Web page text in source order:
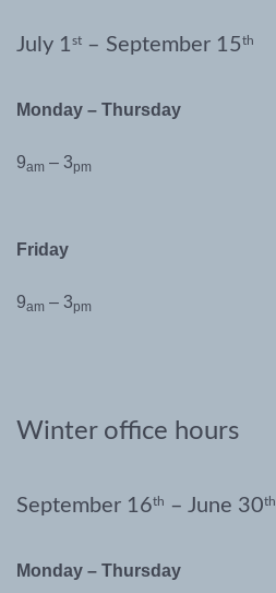
July 1st – September 15th
Monday – Thursday
9am – 3pm
Friday
9am – 3pm
Winter office hours
September 16th – June 30th
Monday – Thursday